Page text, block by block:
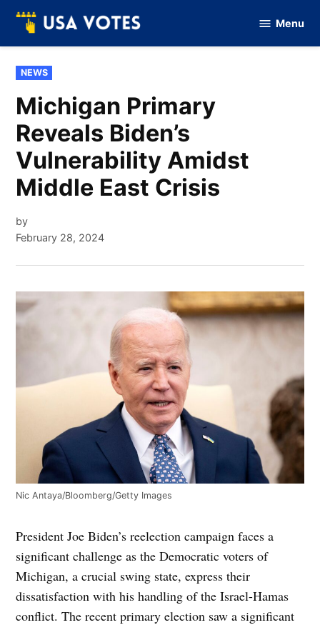
Skip
content
Of
Menu
POSTED
IN
NEWS
Michigan Primary
Reveals Biden’s
Vulnerability Amidst
Middle East Crisis
by
February 28, 2024
Nic Antaya/Bloomberg/Getty Images
President Joe Biden’s reelection campaign faces a
significant challenge as the Democratic voters of
Michigan, a crucial swing state, express their
dissatisfaction with his handling of the Israel-Hamas
conflict. The recent primary election saw a significant